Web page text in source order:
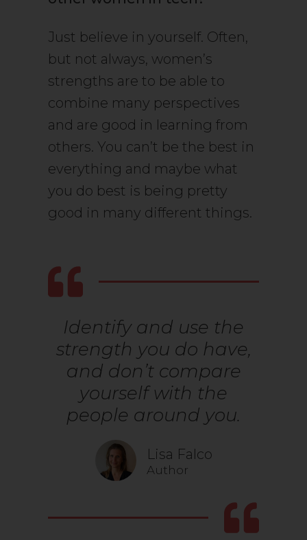
Just believe in yourself. Often,
but not always, women’s
strengths are to be able to
combine many perspectives
and are good in learning from
others. You can’t be the best in
everything and maybe what
you do best is being pretty
good in many different things.
Identify and use the
strength you do have,
and don’t compare
yourself with the
people around you.
Lisa Falco
Author